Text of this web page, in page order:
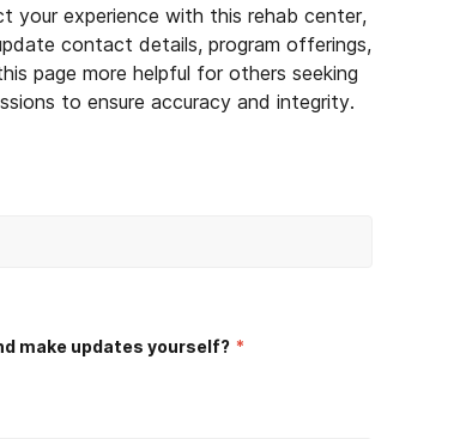
your experience with this rehab center,
contact details, program offerings,
page more helpful for others seeking
to ensure accuracy and integrity.
make updates yourself? *